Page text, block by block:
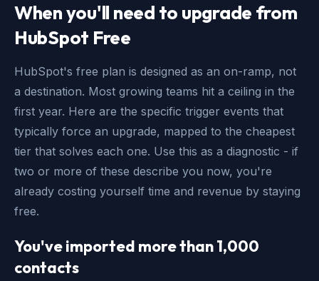
When you'll need to upgrade from
HubSpot Free
HubSpot's free plan is designed as an on-ramp, not
a destination. Most growing teams hit a ceiling in the
first year. Here are the specific trigger events that
typically force an upgrade, mapped to the cheapest
tier that solves each one. Use this as a diagnostic - if
two or more of these describe you now, you're
already costing yourself time and revenue by staying
free.
You've imported more than 1,000
contacts